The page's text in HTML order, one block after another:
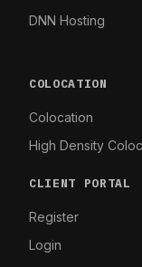
DNN Hosting
COLOCATION
Colocation
High Density
CLIENT PORTAL
Register
Login